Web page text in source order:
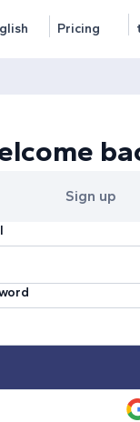
Pricing
Sign up